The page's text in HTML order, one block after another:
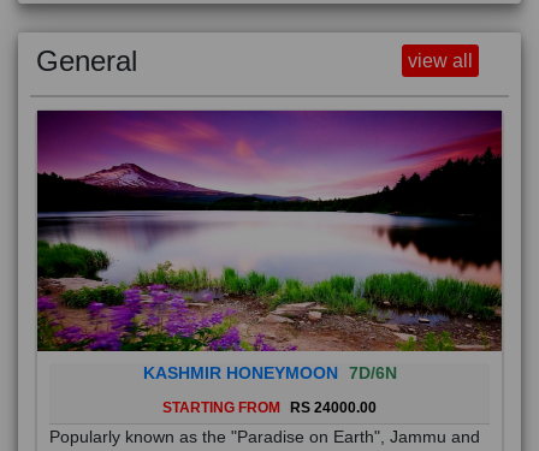
General view all
KASHMIR HONEYMOON 7D/6N
STARTING FROM RS 24000.00
Popularly known as the "Paradise on Earth", Jammu and